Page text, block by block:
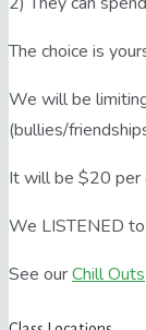
The choice is
We will be
(bullies/
It will be $20 per
We LISTENED
See ourChill Outs